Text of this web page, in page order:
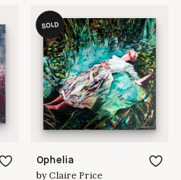
SOLD
Ophelia
byClaire Price